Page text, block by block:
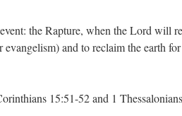
the Rapture, when the Lord will
and to reclaim the earth
15:51-52 and 1